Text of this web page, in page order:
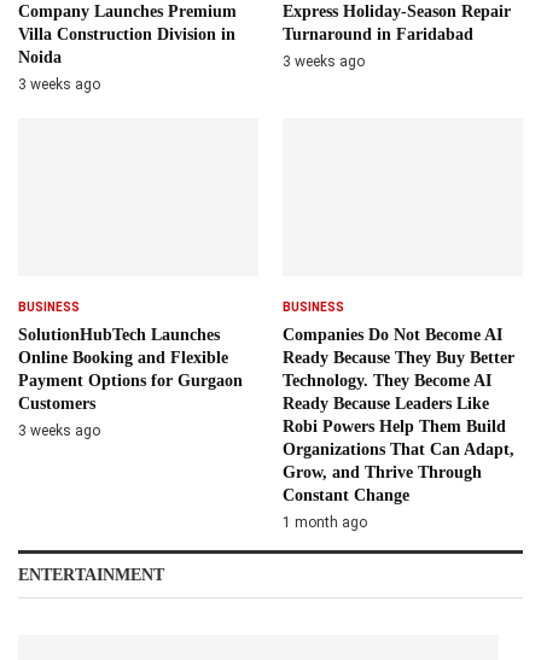
Company Launches Premium
Villa Construction Division in
Noida
3 weeks ago
Express Holiday-Season Repair
Turnaround in Faridabad
3 weeks ago
BUSINESS
SolutionHubTech Launches
Online Booking and Flexible
Payment Options for Gurgaon
Customers
3 weeks ago
BUSINESS
Companies Do Not Become AI
Ready Because They Buy Better
Technology. They Become AI
Ready Because Leaders Like
Robi Powers Help Them Build
Organizations That Can Adapt,
Grow, and Thrive Through
Constant Change
1 month ago
ENTERTAINMENT